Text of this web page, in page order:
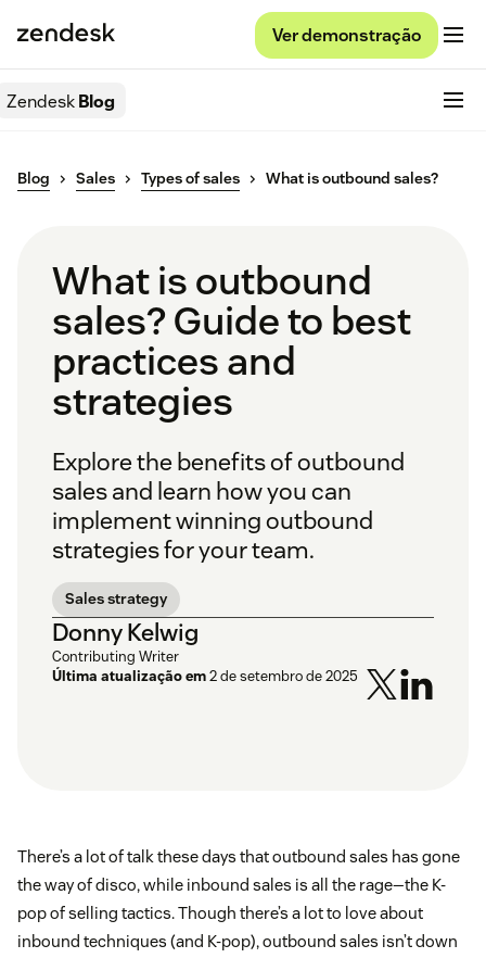
Ver demonstração
ZendeskBlog
Blog Sales Types of sales What is outbound sales?
What is outbound
sales? Guide to best
practices and
strategies
Explore the benefits of outbound
sales and learn how you can
implement winning outbound
strategies for your team.
Sales strategy
Donny Kelwig
Contributing Writer
Última atualização em2 de setembro de 2025
There’s a lot of talk these days that outbound sales has gone
the way of disco, while inbound sales is all the rage—the K-
pop of selling tactics. Though there’s a lot to love about
inbound techniques (and K-pop), outbound sales isn’t down